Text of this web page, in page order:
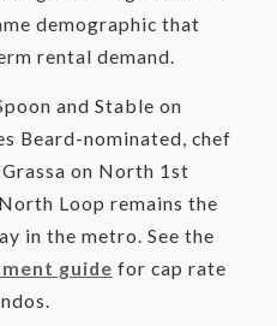
demographic that
rental demand.
and Stable on
Beard-nominated, chef
on North 1st
Loop remains the
in the metro. See the
guide for cap rate